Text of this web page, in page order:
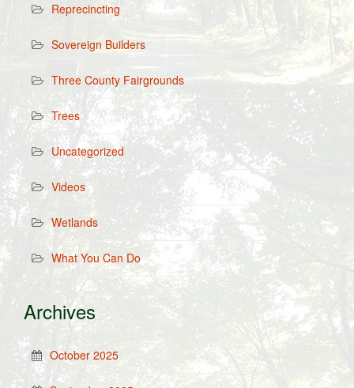
Reprecincting
Sovereign Builders
Three County Fairgrounds
Trees
Uncategorized
Videos
Wetlands
What You Can Do
Archives
October 2025